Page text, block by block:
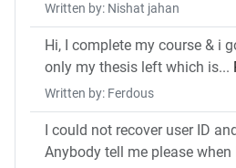
Written by: Nishat jahan
Hi, I complete my course & i
only my thesis left which is...
Written by: Ferdous
I could not recover user ID
Anybody tell me please when